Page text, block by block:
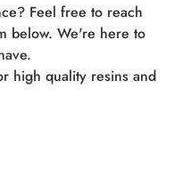
Feel free to reach
below. We're here to
high quality resins and